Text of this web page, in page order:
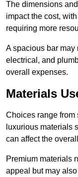
The dimensions
impact the cost,
requiring more
A spacious bar may
electrical, and
overall expenses.
Materials
Choices range from
luxurious materials
can affect the
Premium materials
appeal but may